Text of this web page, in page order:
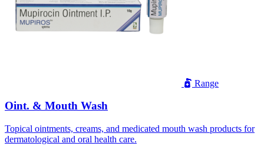
Range
Oint. & Mouth Wash
Topical ointments, creams, and medicated mouth wash products for
dermatological and oral health care.